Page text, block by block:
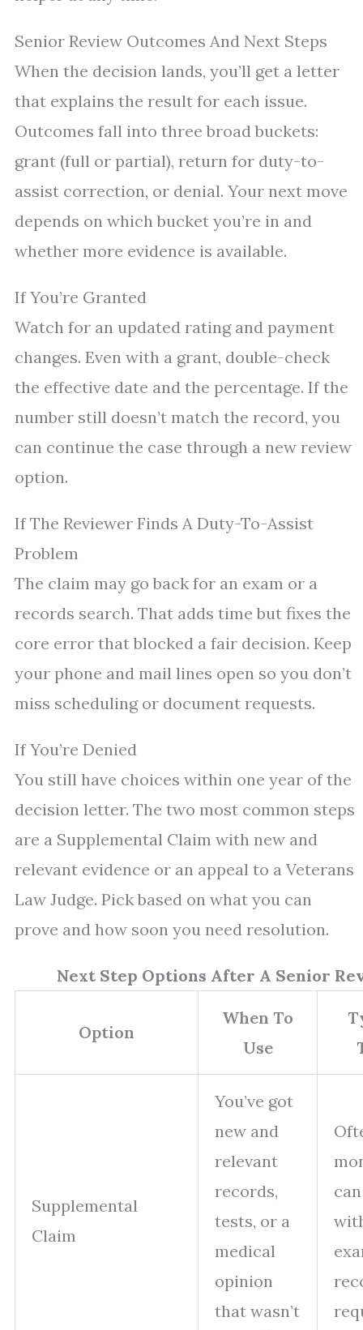
Senior Review Outcomes And Next Steps
When the decision lands, you’ll get a letter
that explains the result for each issue.
Outcomes fall into three broad buckets:
grant (full or partial), return for duty-to-
assist correction, or denial. Your next move
depends on which bucket you’re in and
whether more evidence is available.
If You’re Granted
Watch for an updated rating and payment
changes. Even with a grant, double-check
the effective date and the percentage. If the
number still doesn’t match the record, you
can continue the case through a new review
option.
If The Reviewer Finds A Duty-To-Assist
Problem
The claim may go back for an exam or a
records search. That adds time but fixes the
core error that blocked a fair decision. Keep
your phone and mail lines open so you don’t
miss scheduling or document requests.
If You’re Denied
You still have choices within one year of the
decision letter. The two most common steps
are a Supplemental Claim with new and
relevant evidence or an appeal to a Veterans
Law Judge. Pick based on what you can
prove and how soon you need resolution.
Next Step Options After A Senior
Option
When To
Use
Supplemental
Claim
You’ve got
new and
relevant
records,
tests, or a
medical
opinion
that wasn’t